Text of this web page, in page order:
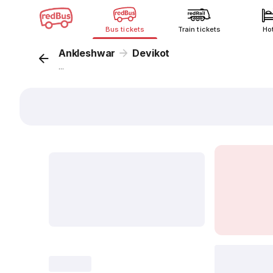
Bus tickets Train tickets
Ankleshwar Devikot
...